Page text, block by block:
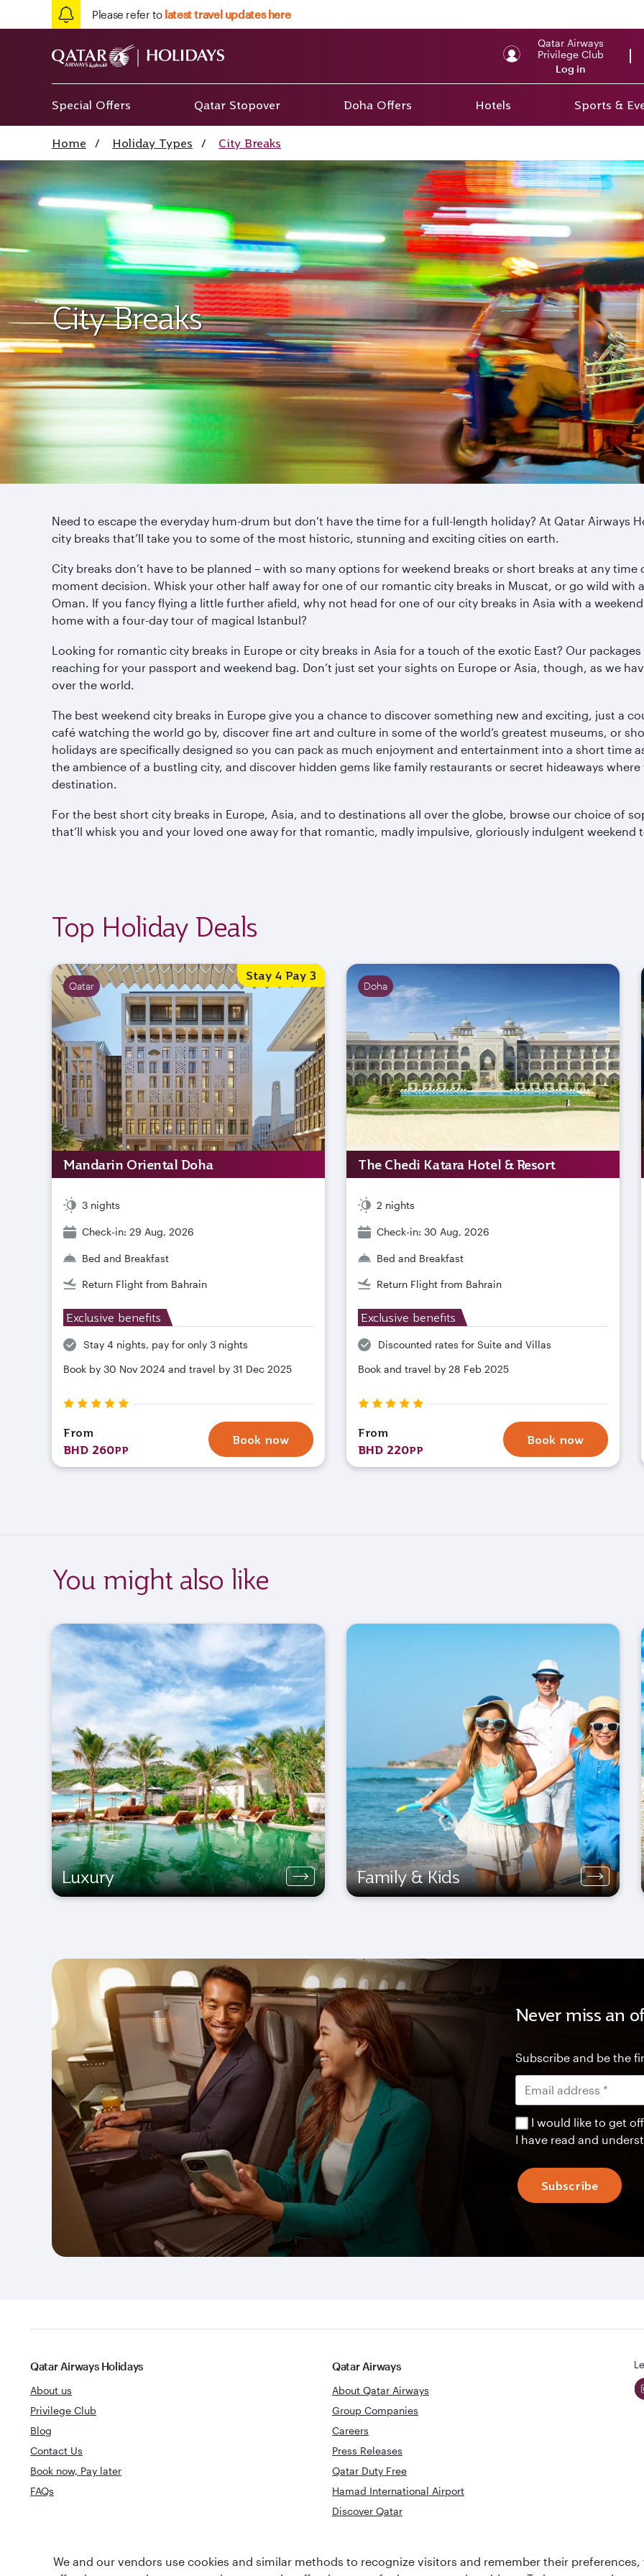
Please refer to latest travel updates here
Qatar Airways
Privilege Club
Log in
Special Offers Qatar Stopover Doha Offers Hotels Sports &
Home / Holiday Types / City Breaks
City Breaks
Need to escape the everyday hum-drum but don’t have the time for a full-length holiday? At Qatar Airways
city breaks that’ll take you to some of the most historic, stunning and exciting cities on earth.
City breaks don’t have to be planned – with so many options for weekend breaks or short breaks at any
moment decision. Whisk your other half away for one of our romantic city breaks in Muscat, or go wild with
Oman. If you fancy flying a little further afield, why not head for one of our city breaks in Asia with a
home with a four-day tour of magical Istanbul?
Looking for romantic city breaks in Europe or city breaks in Asia for a touch of the exotic East? Our
reaching for your passport and weekend bag. Don’t just set your sights on Europe or Asia, though, as we
over the world.
The best weekend city breaks in Europe give you a chance to discover something new and exciting, just a
café watching the world go by, discover fine art and culture in some of the world’s greatest museums, or
holidays are specifically designed so you can pack as much enjoyment and entertainment into a short time
the ambience of a bustling city, and discover hidden gems like family restaurants or secret hideaways
destination.
For the best short city breaks in Europe, Asia, and to destinations all over the globe, browse our choice of
that’ll whisk you and your loved one away for that romantic, madly impulsive, gloriously indulgent weekend
Top Holiday Deals
Qatar
Mandarin Oriental Doha
Stay 4 Pay 3
3 nights
Check-in: 29 Aug, 2026
Bed and Breakfast
Return Flight from Bahrain
Exclusive benefits
Stay 4 nights, pay for only 3 nights
Book by 30 Nov 2024 and travel by 31 Dec 2025
From
BHD 260PP
Book now
Doha
The Chedi Katara Hotel & Resort
2 nights
Check-in: 30 Aug, 2026
Bed and Breakfast
Return Flight from Bahrain
Exclusive benefits
Discounted rates for Suite and Villas
Book and travel by 28 Feb 2025
From
BHD 220PP
Book now
You might also like
Luxury Family & Kids
Never miss an
Subscribe and be the
I would like to get
I have read and
Subscribe
Qatar Airways Holidays
About us
Privilege Club
Blog
Contact Us
Book now, Pay later
FAQs
Qatar Airways
About Qatar Airways
Group Companies
Careers
Press Releases
Qatar Duty Free
Hamad International Airport
Discover Qatar
World's Best Airline
World's Best
Business Class
Best Airline
We and our vendors use cookies and similar methods to recognize visitors and remember their